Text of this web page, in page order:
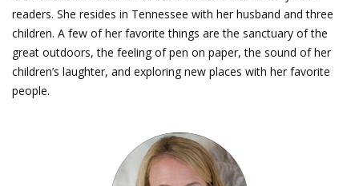
readers. She resides in Tennessee with her husband and three
children. A few of her favorite things are the sanctuary of the
great outdoors, the feeling of pen on paper, the sound of her
children’s laughter, and exploring new places with her favorite
people.